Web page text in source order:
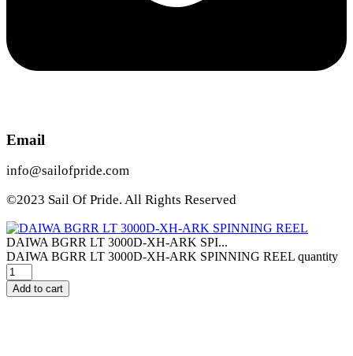
Email
info@sailofpride.com
©2023 Sail Of Pride. All Rights Reserved
DAIWA BGRR LT 3000D-XH-ARK SPI...
DAIWA BGRR LT 3000D-XH-ARK SPINNING REEL quantity
Add to cart